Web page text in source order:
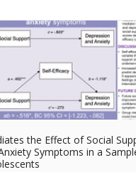
the Effect of Social
Symptoms in a